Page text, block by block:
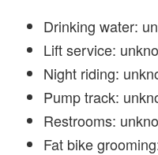
Drinking water:
Lift service:
Night riding:
Pump track:
Restrooms:
Fat bike